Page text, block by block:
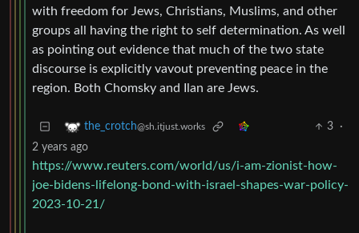
with freedom for Jews, Christians, Muslims, and other
groups all having the right to self determination. As well
as pointing out evidence that much of the two state
discourse is explicitly vavout preventing peace in the
region. Both Chomsky and Ilan are Jews.
the_crotch@sh.itjust.works 3
·
2 years ago
https://www.reuters.com/world/us/i-am-zionist-how-
joe-bidens-lifelong-bond-with-israel-shapes-war-policy-
2023-10-21/